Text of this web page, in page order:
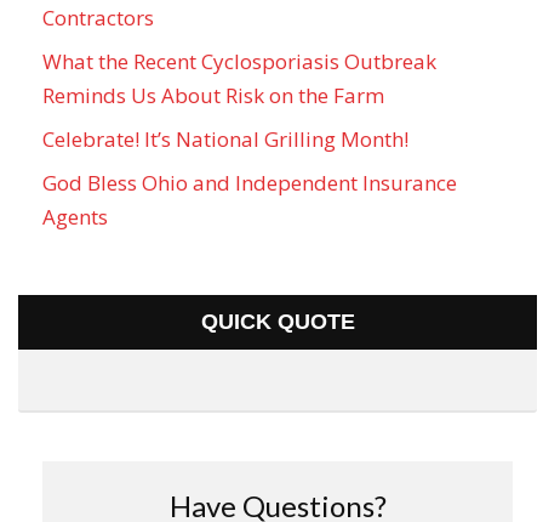
Contractors
What the Recent Cyclosporiasis Outbreak
Reminds Us About Risk on the Farm
Celebrate! It’s National Grilling Month!
God Bless Ohio and Independent Insurance
Agents
QUICK QUOTE
Have Questions?